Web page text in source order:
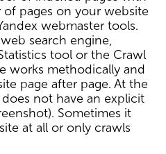
pages on your website
webmaster tools.
search engine,
tool or the Crawl
works methodically and
page after page. At the
not have an explicit
Sometimes it
at all or only crawls